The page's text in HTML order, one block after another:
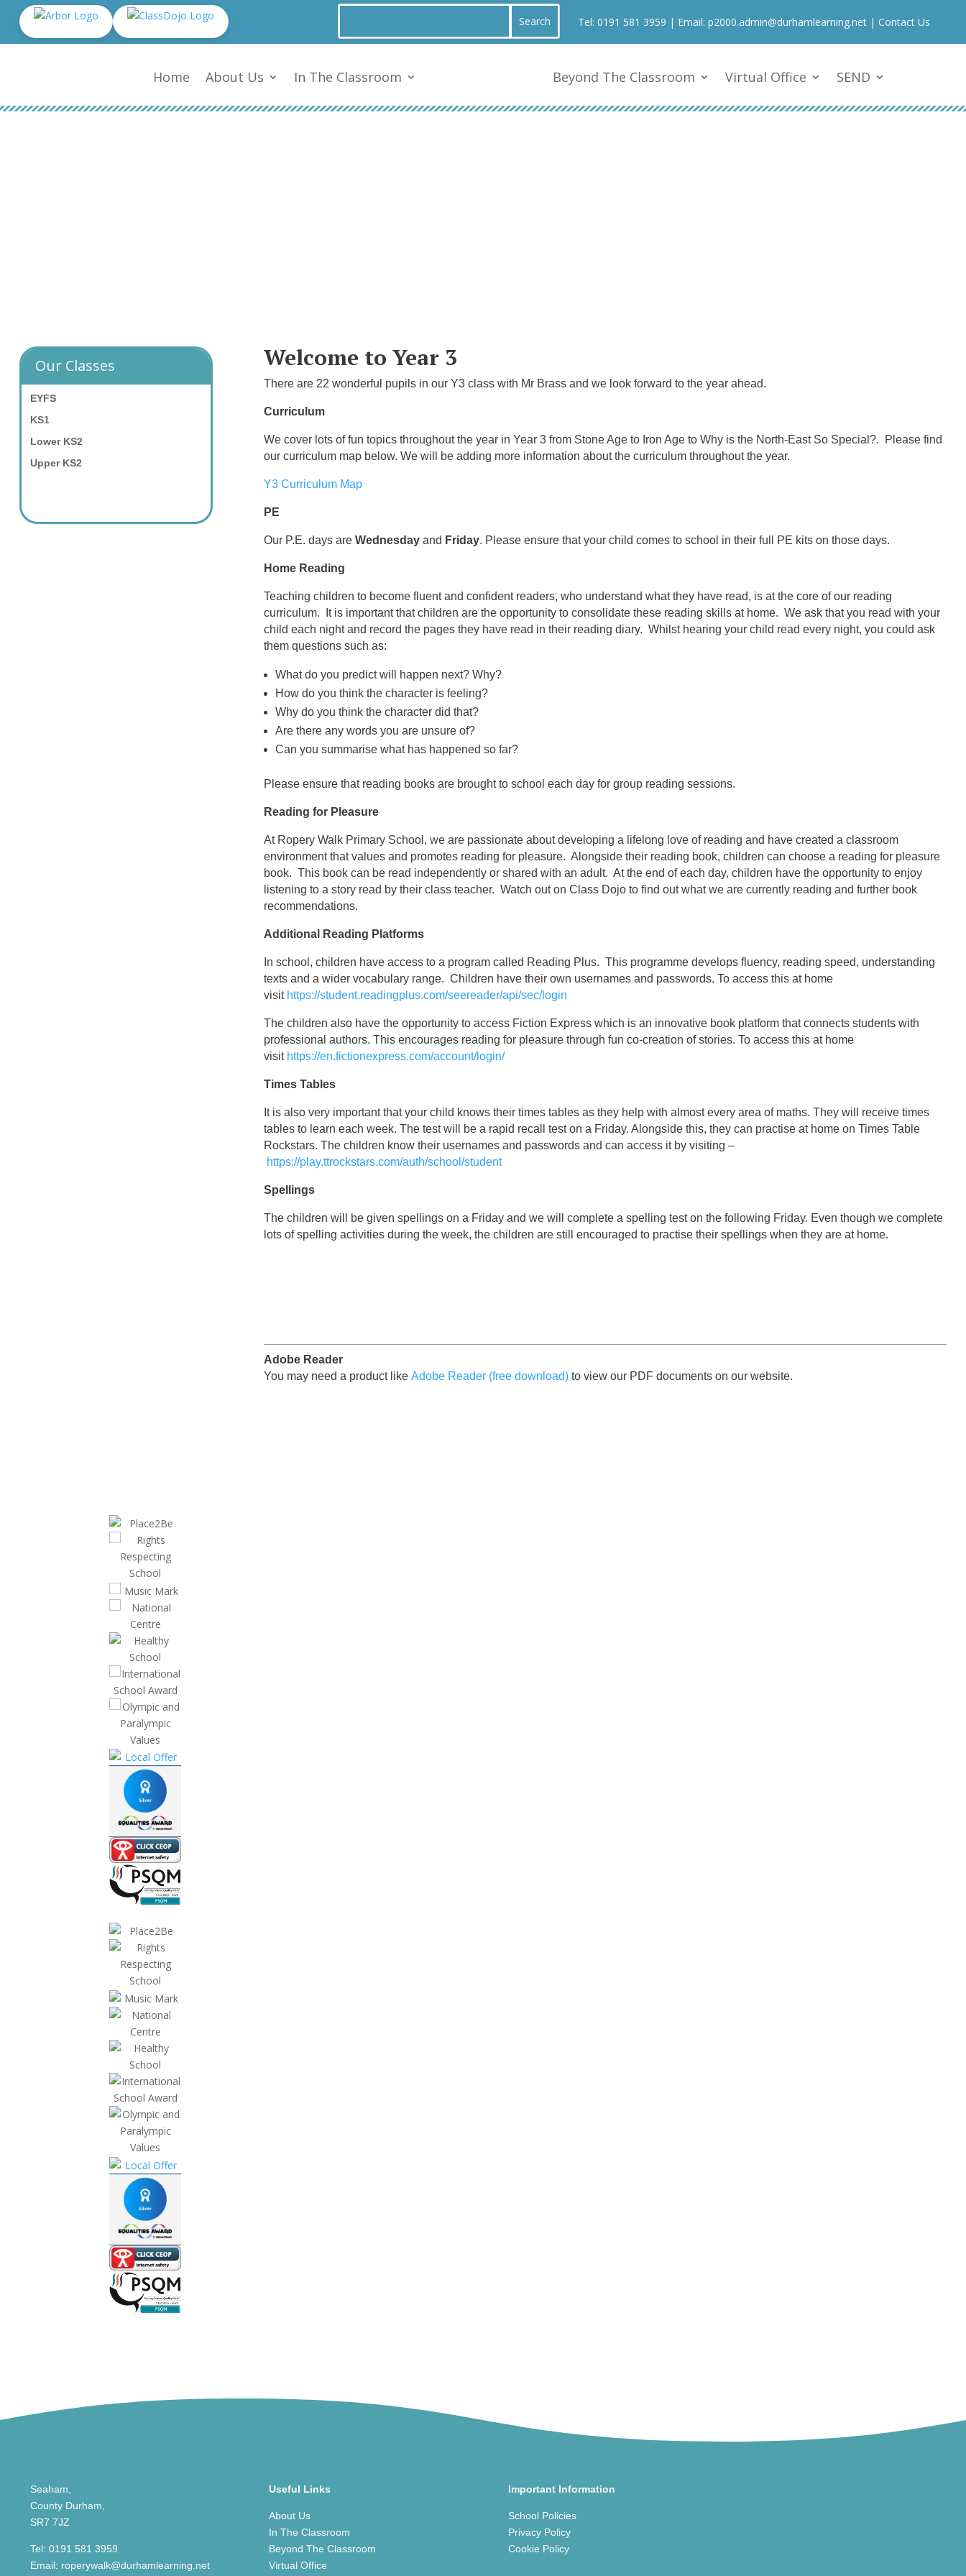
Tel: 0191 581 3959 | Email: p2000.admin@durhamlearning.net| Contact Us
Home About Us In The Classroom Beyond The Classroom Virtual Office SEND
Our Classes
EYFS
KS1
Lower KS2
Upper KS2
Welcome to Year 3
There are 22 wonderful pupils in our Y3 class with Mr Brass and we look forward to the year ahead.
Curriculum
We cover lots of fun topics throughout the year in Year 3 from Stone Age to Iron Age to Why is the North-East So Special?. Please find
our curriculum map below. We will be adding more information about the curriculum throughout the year.
Y3 Curriculum Map
PE
Our P.E. days areWednesdayand Friday. Please ensure that your child comes to school in their full PE kits on those days.
Home Reading
Teaching children to become fluent and confident readers, who understand what they have read, is at the core of our reading
curriculum. It is important that children are the opportunity to consolidate these reading skills at home. We ask that you read with your
child each night and record the pages they have read in their reading diary. Whilst hearing your child read every night, you could ask
them questions such as:
What do you predict will happen next? Why?
How do you think the character is feeling?
Why do you think the character did that?
Are there any words you are unsure of?
Can you summarise what has happened so far?
Please ensure that reading books are brought to school each day for group reading sessions.
Reading for Pleasure
At Ropery Walk Primary School, we are passionate about developing a lifelong love of reading and have created a classroom
environment that values and promotes reading for pleasure. Alongside their reading book, children can choose a reading for pleasure
book. This book can be read independently or shared with an adult. At the end of each day, children have the opportunity to enjoy
listening to a story read by their class teacher. Watch out on Class Dojo to find out what we are currently reading and further book
recommendations.
Additional Reading Platforms
In school, children have access to a program called Reading Plus. This programme develops fluency, reading speed, understanding
texts and a wider vocabulary range. Children have their own usernames and passwords. To access this at home
visit https://student.readingplus.com/seereader/api/sec/login
The children also have the opportunity to access Fiction Express which is an innovative book platform that connects students with
professional authors. This encourages reading for pleasure through fun co-creation of stories. To access this at home
visit https://en.fictionexpress.com/account/login/
Times Tables
It is also very important that your child knows their times tables as they help with almost every area of maths. They will receive times
tables to learn each week. The test will be a rapid recall test on a Friday. Alongside this, they can practise at home on Times Table
Rockstars. The children know their usernames and passwords and can access it by visiting –
https://play.ttrockstars.com/auth/school/student
Spellings
The children will be given spellings on a Friday and we will complete a spelling test on the following Friday. Even though we complete
lots of spelling activities during the week, the children are still encouraged to practise their spellings when they are at home.
Adobe Reader
You may need a product likeAdobe Reader (free download) to view our PDF documents on our website.
Seaham,
County Durham,
SR7 7JZ
Tel: 0191 581 3959
Email: roperywalk@durhamlearning.net
Useful Links
About Us
In The Classroom
Beyond The Classroom
Virtual Office
Important Information
School Policies
Privacy Policy
Cookie Policy